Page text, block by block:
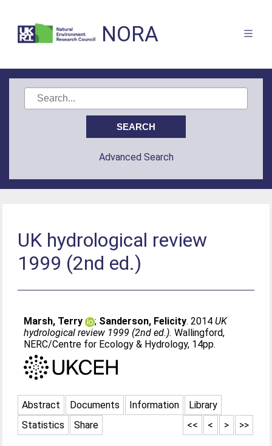
NORA
Advanced Search
UK hydrological review
1999 (2nd ed.)
Marsh, Terry ; Sanderson, Felicity. 2014UK
hydrological review 1999 (2nd ed.). Wallingford,
NERC/Centre for Ecology & Hydrology, 14pp.
Abstract Documents Information
Library
Statistics
Share >>
>
<
<<